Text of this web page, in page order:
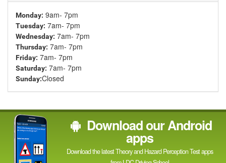
Monday: 9am- 7pm
Tuesday: 7am- 7pm
Wednesday: 7am- 7pm
Thursday: 7am- 7pm
Friday: 7am- 7pm
Saturday: 7am- 7pm
Sunday:Closed
Download our Android
apps
Download the latest Theory and Hazard Perception Test apps